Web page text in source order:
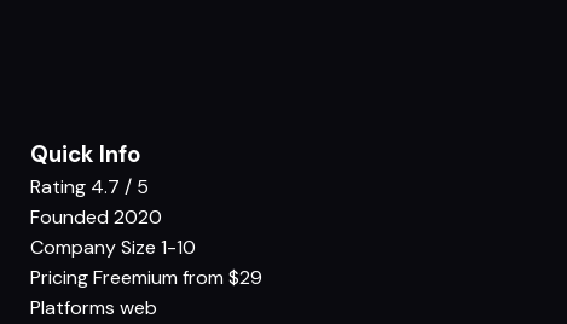
Quick Info
Rating 4.7 / 5
Founded 2020
Company Size 1-10
PricingFreemium from $29
Platforms web